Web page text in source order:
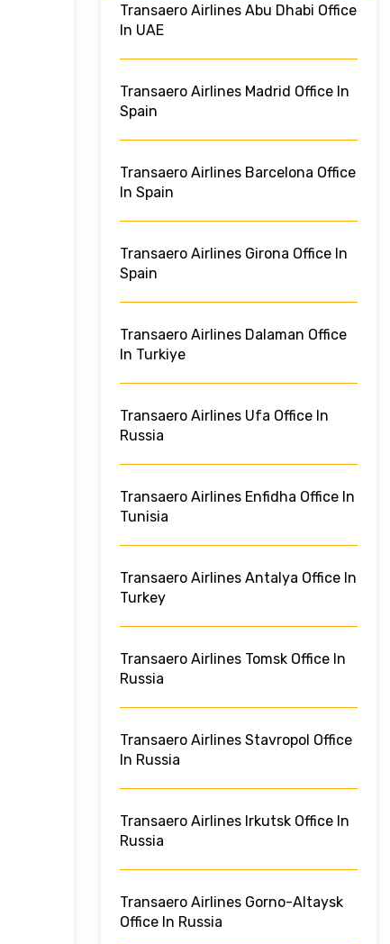
Transaero Airlines Abu Dhabi Office
In UAE
Transaero Airlines Madrid Office In
Spain
Transaero Airlines Barcelona Office
In Spain
Transaero Airlines Girona Office In
Spain
Transaero Airlines Dalaman Office
In Turkiye
Transaero Airlines Ufa Office In
Russia
Transaero Airlines Enfidha Office In
Tunisia
Transaero Airlines Antalya Office In
Turkey
Transaero Airlines Tomsk Office In
Russia
Transaero Airlines Stavropol Office
In Russia
Transaero Airlines Irkutsk Office In
Russia
Transaero Airlines Gorno-Altaysk
Office In Russia